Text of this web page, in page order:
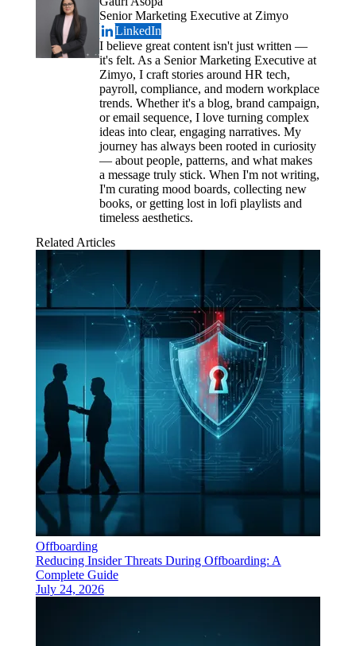
How to Measure Offboarding Success
Conclusion
Senior Marketing Executive at Zimyo
LinkedIn
I believe great content isn't just written —
it's felt. As a Senior Marketing Executive at
Zimyo, I craft stories around HR tech,
payroll, compliance, and modern workplace
trends. Whether it's a blog, brand campaign,
or email sequence, I love turning complex
ideas into clear, engaging narratives. My
journey has always been rooted in curiosity
— about people, patterns, and what makes
a message truly stick. When I'm not writing,
I'm curating mood boards, collecting new
books, or getting lost in lofi playlists and
timeless aesthetics.
Related Articles
Offboarding
Reducing Insider Threats During Offboarding: A
Complete Guide
July 24, 2026